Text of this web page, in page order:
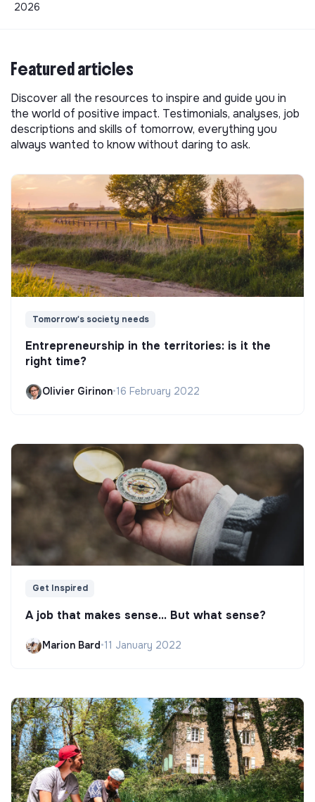
2026
Featured articles
Discover all the resources to inspire and guide you in
the world of positive impact. Testimonials, analyses, job
descriptions and skills of tomorrow, everything you
always wanted to know without daring to ask.
Tomorrow's society needs
Entrepreneurship in the territories: is it the
right time?
Olivier Girinon•16 February 2022
Get Inspired
A job that makes sense... But what sense?
Marion Bard•11 January 2022